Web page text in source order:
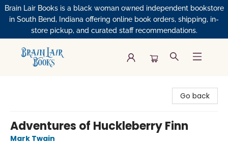
Brain Lair Books is a black woman owned independent bookstore
in South Bend, Indiana offering online book orders, shipping, in-
store pickup, and curated staff recommendations.
Go back
Adventures of Huckleberry Finn
Mark Twain